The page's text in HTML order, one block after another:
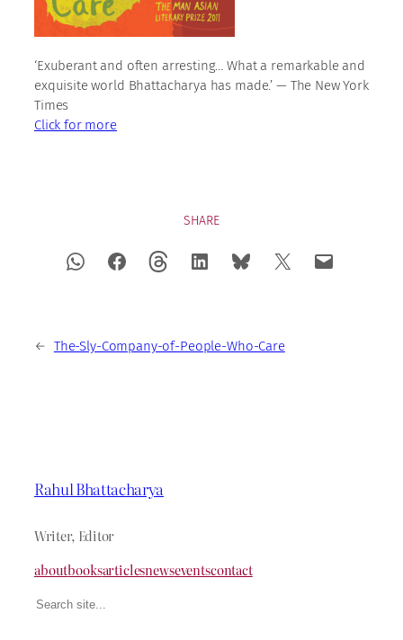
‘Exuberant and often arresting… What a remarkable and
exquisite world Bhattacharya has made.’ — The New York
Times
Click for more
SHARE
← The-Sly-Company-of-People-Who-Care
Rahul Bhattacharya
Writer, Editor
aboutbooksarticlesnewseventscontact
Search